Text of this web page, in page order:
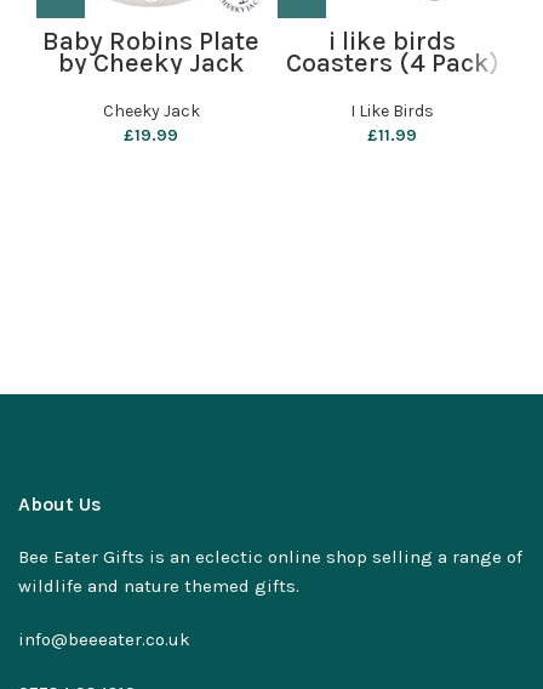
Baby Robins Plate
by Cheeky Jack
Cheeky Jack
£19.99
i like birds
Coasters (4 Pack)
– Starry Owl
I Like Birds
£11.99
About Us
Bee Eater Gifts is an eclectic online shop selling a range of
wildlife and nature themed gifts.
info@beeeater.co.uk